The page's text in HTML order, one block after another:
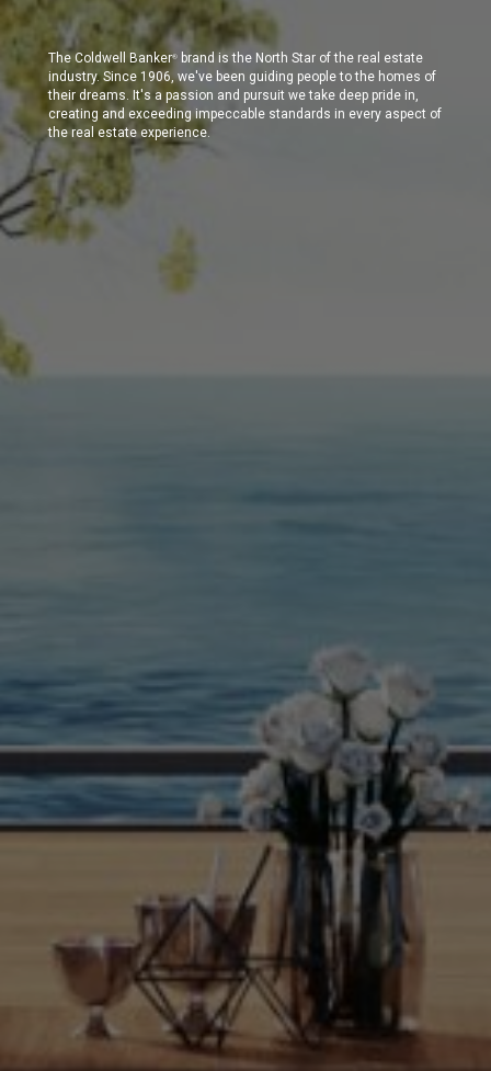
The Coldwell Banker®
brand is the North Star of the real estate
industry. Since 1906, we've been guiding people to the homes of
their dreams. It's a passion and pursuit we take deep pride in,
creating and exceeding impeccable standards in every aspect of
the real estate experience.